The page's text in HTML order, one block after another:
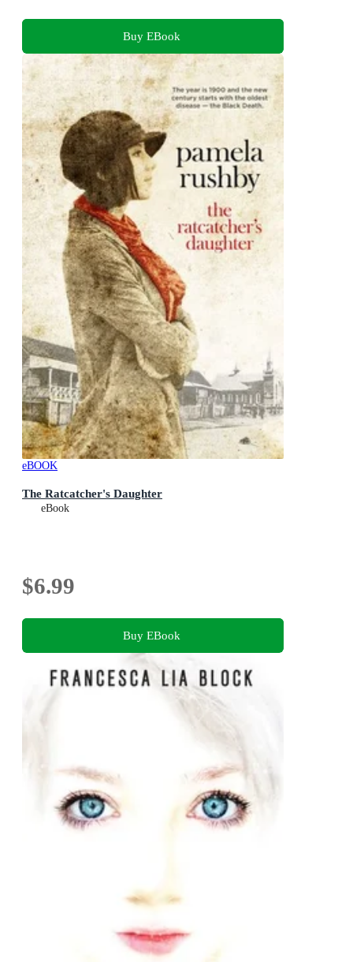
Buy EBook
eBOOK
The Ratcatcher's Daughter
eBook
$6.99
Buy EBook